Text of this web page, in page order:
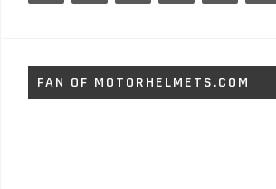
FAN OF MOTORHELMETS.COM